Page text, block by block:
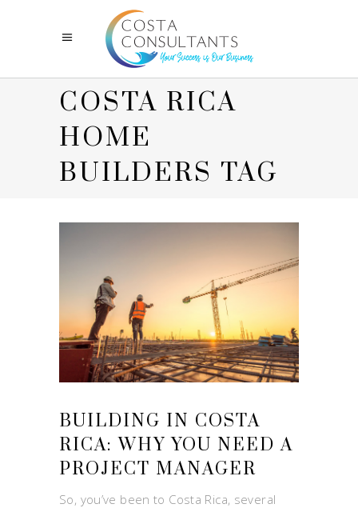
COSTA RICA
HOME
BUILDERS TAG
BUILDING IN COSTA
RICA: WHY YOU NEED A
PROJECT MANAGER
So, you’ve been to Costa Rica, several